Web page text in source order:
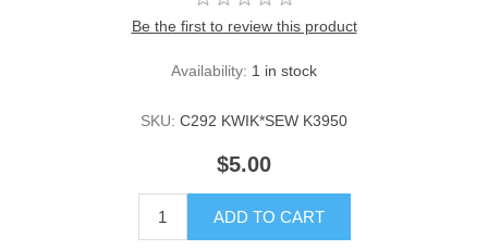
Be the first to review this product
Availability: 1 in stock
SKU: C292 KWIK*SEW K3950
$5.00
ADD TO CART